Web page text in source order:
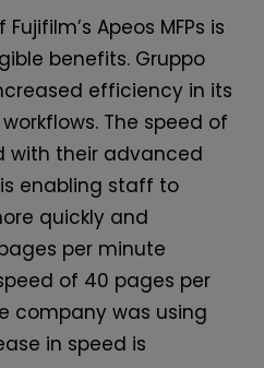
Apeos MFPs is
benefits. Gruppo
efficiency in its
The speed of
with their advanced
enabling staff to
quickly and
per minute
of 40 pages per
company was using
in speed is